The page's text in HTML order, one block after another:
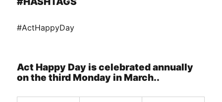
#ActHappyDay
Act Happy Day is celebrated annually
on the third Monday in March..